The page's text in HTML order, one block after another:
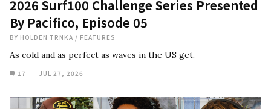
2026 Surf100 Challenge Series Presented
By Pacifico, Episode 05
BY HOLDEN TRNKA / FEATURES
As cold and as perfect as waves in the US get.
17 JUL 27, 2026